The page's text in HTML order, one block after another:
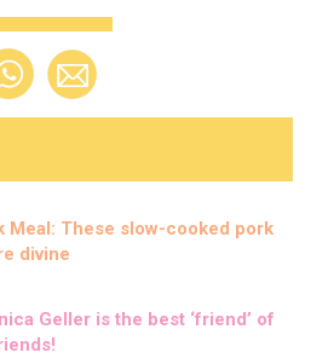
Meal: These slow-cooked pork
divine
Geller is the best ‘friend’ of